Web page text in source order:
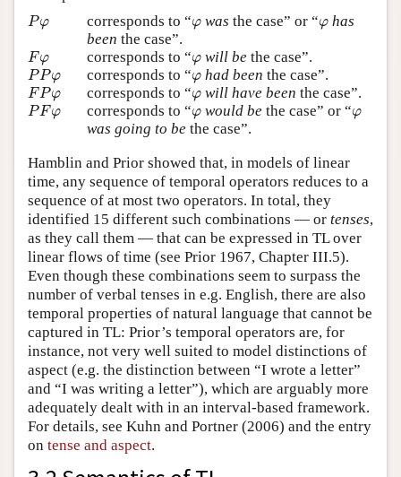
Pφ
Pφ corresponds to “φ
φ was the case” or “φ
φ has
been the case”.
Fφ
Fφ corresponds to “φ
φ will be the case”.
PPφ
PPφ corresponds to “φ
φ had been the case”.
FPφ
FPφ corresponds to “φ
φ will have been the case”.
PFφ
PFφ corresponds to “φ
φ would be the case” or “φ
φ
was going to be the case”.
Hamblin and Prior showed that, in models of linear
time, any sequence of temporal operators reduces to a
sequence of at most two operators. In total, they
identified 15 different such combinations — or tenses,
as they call them — that can be expressed in TL over
linear flows of time (see Prior 1967, Chapter III.5).
Even though these combinations seem to surpass the
number of verbal tenses in e.g. English, there are also
temporal properties of natural language that cannot be
captured in TL: Prior’s temporal operators are, for
instance, not very well suited to model distinctions of
aspect (e.g. the distinction between “I wrote a letter”
and “I was writing a letter”), which are arguably more
adequately dealt with in an interval-based framework.
For details, see Kuhn and Portner (2006) and the entry
on tense and aspect.